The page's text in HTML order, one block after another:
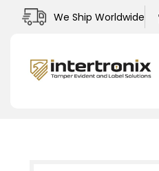
Skip to
contentWe Ship Worldwide